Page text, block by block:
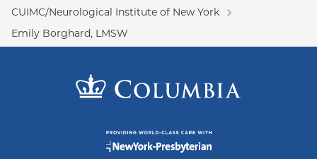
CUIMC/Neurological Institute of New York
Emily Borghard, LMSW